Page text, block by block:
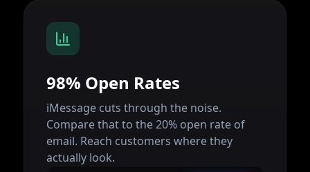
98% Open Rates
iMessage cuts through the noise.
Compare that to the 20% open rate of
email. Reach customers where they
actually look.